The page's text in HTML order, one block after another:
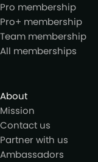
Pro membership
Pro+ membership
Team membership
All memberships
About
Mission
Contact us
Partner with us
Ambassadors